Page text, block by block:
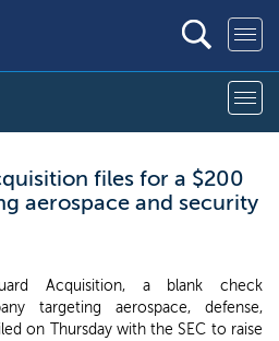
files for a $200
aerospace and security
Acquisition, a blank check
targeting aerospace, defense,
on Thursday with the SEC to raise